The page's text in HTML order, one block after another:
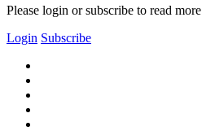
Please login or subscribe to read more
Login Subscribe